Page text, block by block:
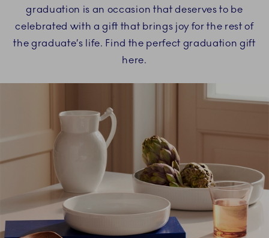
graduation is an occasion that deserves to be
celebrated with a gift that brings joy for the rest of
the graduate’s life. Find the perfect graduation gift
here.